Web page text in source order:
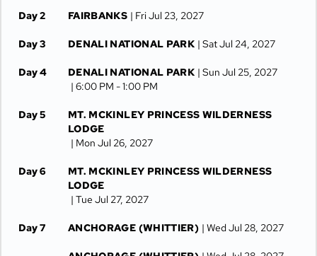
Day 2 FAIRBANKS | Fri Jul 23, 2027
Day 3 DENALI NATIONAL PARK | Sat Jul 24, 2027
Day 4 DENALI NATIONAL PARK | Sun Jul 25, 2027
| 6:00 PM -1:00 PM
Day 5
MT. MCKINLEY PRINCESS WILDERNESS
LODGE
| Mon Jul 26, 2027
Day 6
MT. MCKINLEY PRINCESS WILDERNESS
LODGE
| Tue Jul 27, 2027
Day 7 ANCHORAGE (WHITTIER) | Wed Jul 28, 2027